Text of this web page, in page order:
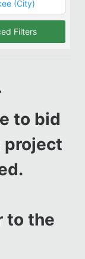
Filters
to bid
project
to the